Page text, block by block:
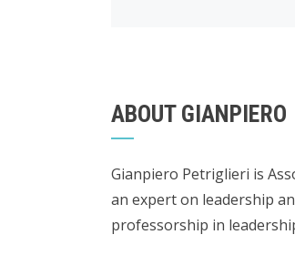
ABOUT GIANPIERO
Gianpiero Petriglieri is
an expert on leadership
professorship in